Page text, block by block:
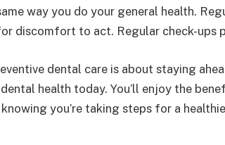
way you do your general health.
discomfort to act. Regular check-ups
dental care is about staying
health today. You’ll enjoy the
you’re taking steps for a